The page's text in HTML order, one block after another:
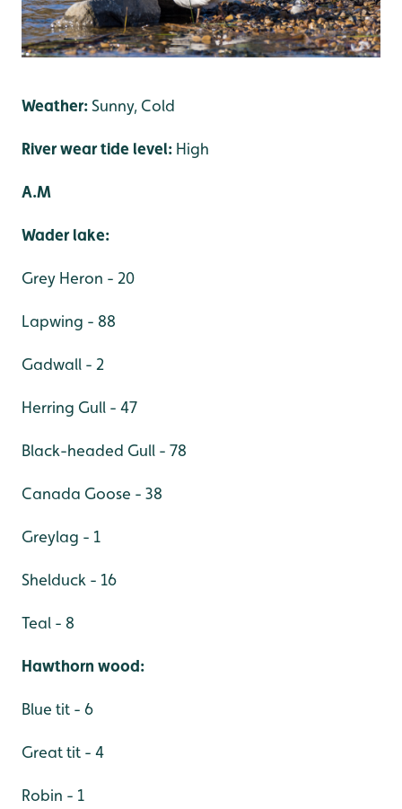
Weather:Sunny, Cold
River wear tide level: High
A.M
Wader lake:
Grey Heron - 20
Lapwing - 88
Gadwall - 2
Herring Gull - 47
Black-headed Gull - 78
Canada Goose - 38
Greylag - 1
Shelduck - 16
Teal - 8
Hawthorn wood:
Blue tit - 6
Great tit - 4
Robin - 1